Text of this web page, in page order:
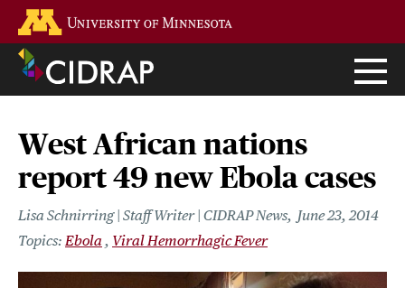
main
content
West African nations
report 49 new Ebola cases
Lisa Schnirring | Staff Writer | CIDRAP News
June 23, 2014
Ebola
Viral Hemorrhagic Fever